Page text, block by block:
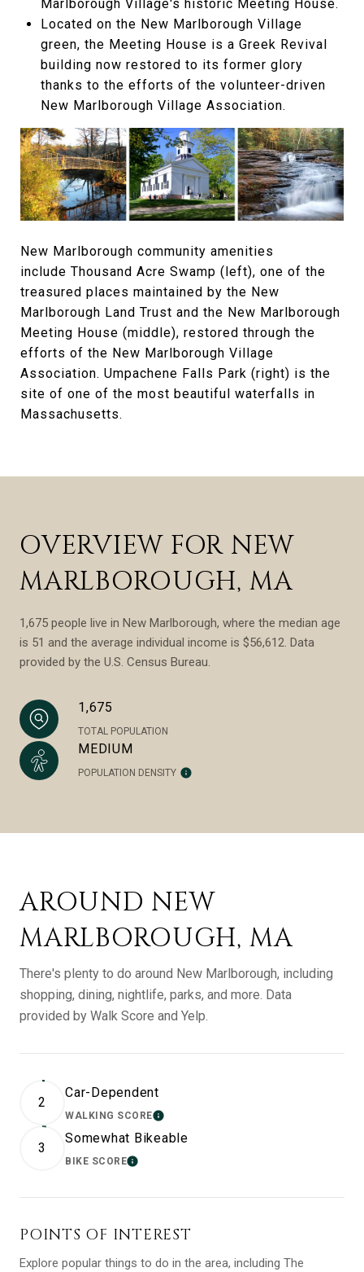
Marlborough Village's historic Meeting House.
Located on the New Marlborough Village
green, the Meeting House is a Greek Revival
building now restored to its former glory
thanks to the efforts of the volunteer-driven
New Marlborough Village Association.
New Marlborough community amenities
include Thousand Acre Swamp (left), one of the
treasured places maintained by the New
Marlborough Land Trust and the New Marlborough
Meeting House (middle), restored through the
efforts of the New Marlborough Village
Association. Umpachene Falls Park (right) is the
site of one of the most beautiful waterfalls in
Massachusetts.
OVERVIEW FOR NEW
MARLBOROUGH, MA
1,675 people live in New Marlborough, where the median age
is 51 and the average individual income is $56,612. Data
provided by the U.S. Census Bureau.
1,675
TOTAL POPULATION
MEDIUM
POPULATION DENSITY
AROUND NEW
MARLBOROUGH, MA
There's plenty to do around New Marlborough, including
shopping, dining, nightlife, parks, and more. Data
provided by Walk Score and Yelp.
2
Car-Dependent
WALKING SCORELEARN MORE
3
Somewhat Bikeable
BIKE SCORELEARN MORE
POINTS OF INTEREST
Explore popular things to do in the area, including The